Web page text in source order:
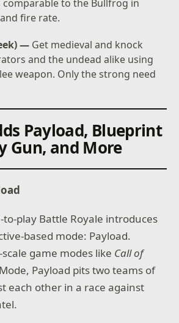
comparable to the Bullfrog in
fire rate.
— Get medieval and knock
and the undead alike using
weapon. Only the strong need
Payload, Blueprint
Gun, and More
to-play Battle Royale introduces
based mode: Payload.
game modes like Call of
Payload pits two teams of
each other in a race against